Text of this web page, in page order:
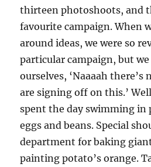
thirteen photoshoots, and
favourite campaign. When
around ideas, we were so
particular campaign, but
ourselves, ‘Naaaah there’s
are signing off on this.’
spent the day swimming in
eggs and beans. Special
department for baking
painting potato’s orange.